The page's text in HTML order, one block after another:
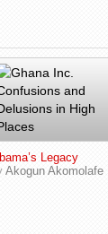
Legacy
Akogun Akomolafe